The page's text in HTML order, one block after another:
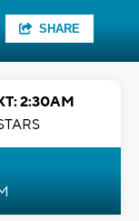
SHARE
2:30AM